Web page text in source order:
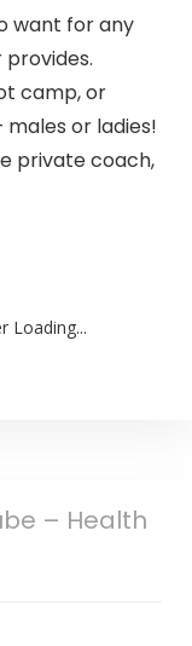
want for any
camp, or
or ladies!
private coach,
Loading...
– Health